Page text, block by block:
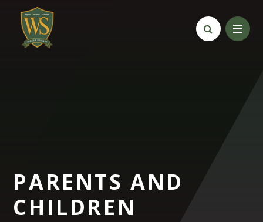
Skip to content ↓
PARENTS AND
CHILDREN